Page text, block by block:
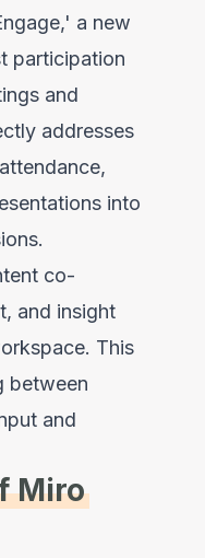
a new
participation
and
addresses
into
co-
and insight
This
between
and
Miro